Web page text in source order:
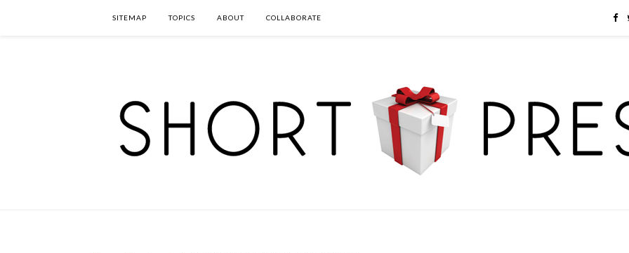
SITEMAP TOPICS ABOUT COLLABORATE